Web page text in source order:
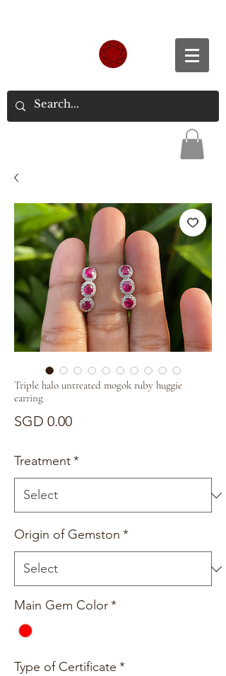
Triple halo untreated mogok ruby huggie
earring
SGD 0.00Price
Treatment*
Origin of Gemston *
Main Gem Color*
Type of Certificate *